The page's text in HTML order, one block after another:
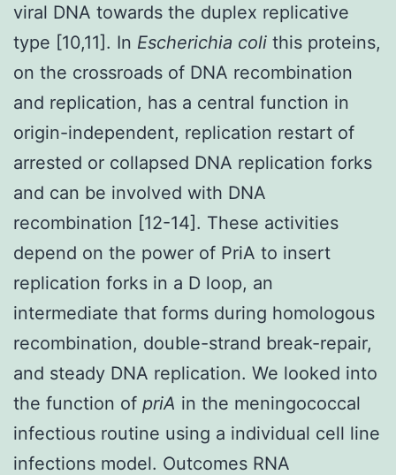
viral DNA towards the duplex replicative
type [10,11]. In Escherichia coli this proteins,
on the crossroads of DNA recombination
and replication, has a central function in
origin-independent, replication restart of
arrested or collapsed DNA replication forks
and can be involved with DNA
recombination [12-14]. These activities
depend on the power of PriA to insert
replication forks in a D loop, an
intermediate that forms during homologous
recombination, double-strand break-repair,
and steady DNA replication. We looked into
the function of priA in the meningococcal
infectious routine using a individual cell line
infections model. Outcomes RNA